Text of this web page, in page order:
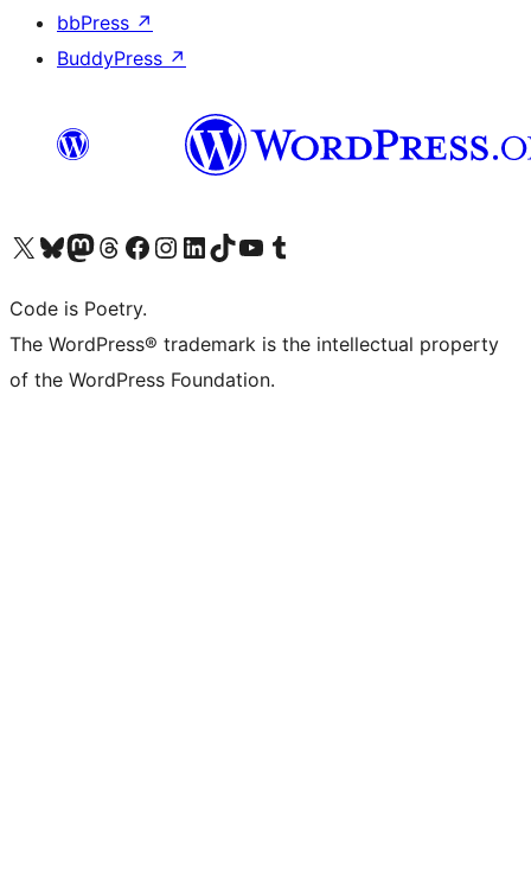
bbPress ↗
BuddyPress ↗
Visit our X (formerly Twitter) account
Visit our Bluesky account
Visit our Mastodon account
Visit our Threads account
Visit our Facebook page
Visit our Instagram account
Visit our LinkedIn account
Visit our TikTok account
Visit our YouTube channel
Visit our Tumblr account
Code is Poetry.
The WordPress® trademark is the intellectual property
of the WordPress Foundation.